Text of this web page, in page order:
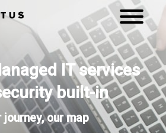
IT services
built-in
journey, our map